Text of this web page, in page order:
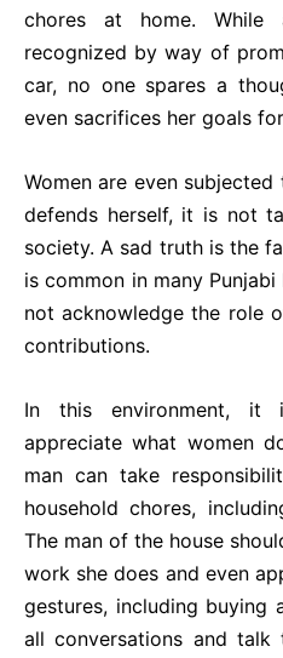
chores at home. While
recognized by way of
car, no one spares a
even sacrifices her goals
Women are even
defends herself, it is not
society. A sad truth is the
is common in many
not acknowledge the role
contributions.
In this environment, it
appreciate what women
man can take
household chores,
The man of the house
work she does and even
gestures, including buying
all conversations and